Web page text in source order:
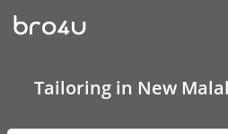
Tailoring
In
New
Hyderabad
Tailoring in New